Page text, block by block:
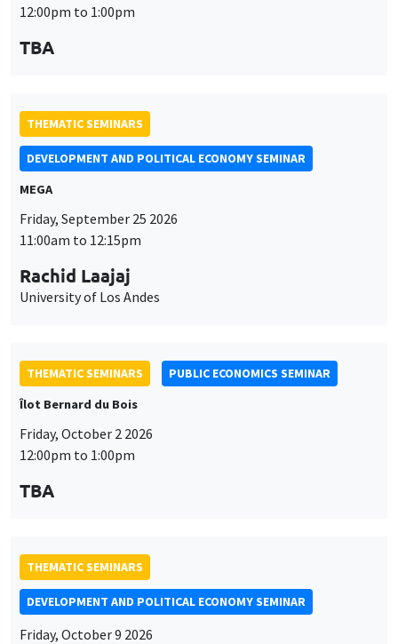
12:00pm to 1:00pm
TBA
THEMATIC SEMINARS
DEVELOPMENT AND POLITICAL ECONOMY SEMINAR
MEGA
Friday, September 25 2026
11:00am to 12:15pm
Rachid Laajaj
University of Los Andes
THEMATIC SEMINARS
PUBLIC ECONOMICS SEMINAR
Îlot Bernard du Bois
Friday, October 2 2026
12:00pm to 1:00pm
TBA
THEMATIC SEMINARS
DEVELOPMENT AND POLITICAL ECONOMY SEMINAR
Friday, October 9 2026